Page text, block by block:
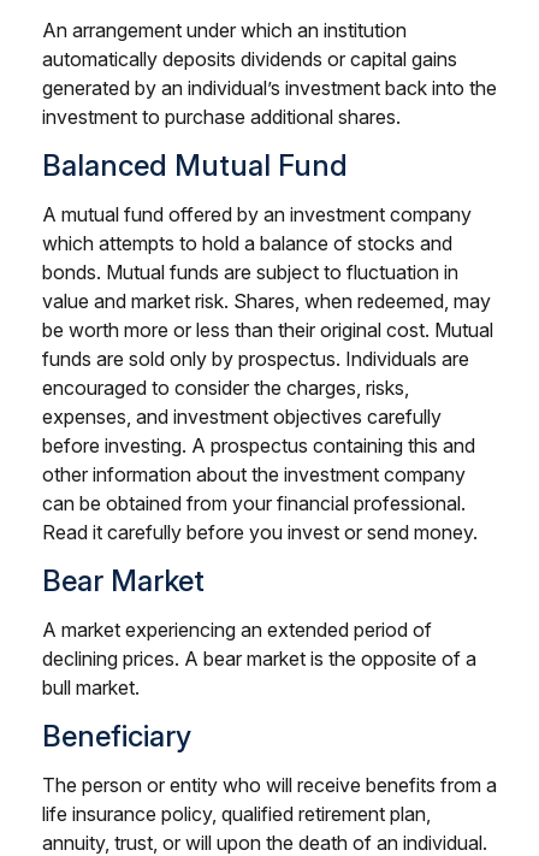
An arrangement under which an institution
automatically deposits dividends or capital gains
generated by an individual’s investment back into the
investment to purchase additional shares.
Balanced Mutual Fund
A mutual fund offered by an investment company
which attempts to hold a balance of stocks and
bonds. Mutual funds are subject to fluctuation in
value and market risk. Shares, when redeemed, may
be worth more or less than their original cost. Mutual
funds are sold only by prospectus. Individuals are
encouraged to consider the charges, risks,
expenses, and investment objectives carefully
before investing. A prospectus containing this and
other information about the investment company
can be obtained from your financial professional.
Read it carefully before you invest or send money.
Bear Market
A market experiencing an extended period of
declining prices. A bear market is the opposite of a
bull market.
Beneficiary
The person or entity who will receive benefits from a
life insurance policy, qualified retirement plan,
annuity, trust, or will upon the death of an individual.